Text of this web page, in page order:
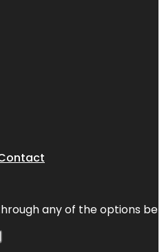
any of the options